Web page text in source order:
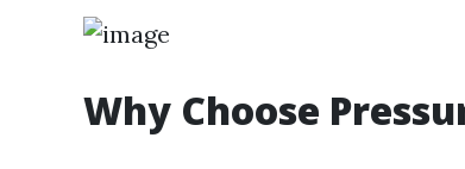
Why Choose